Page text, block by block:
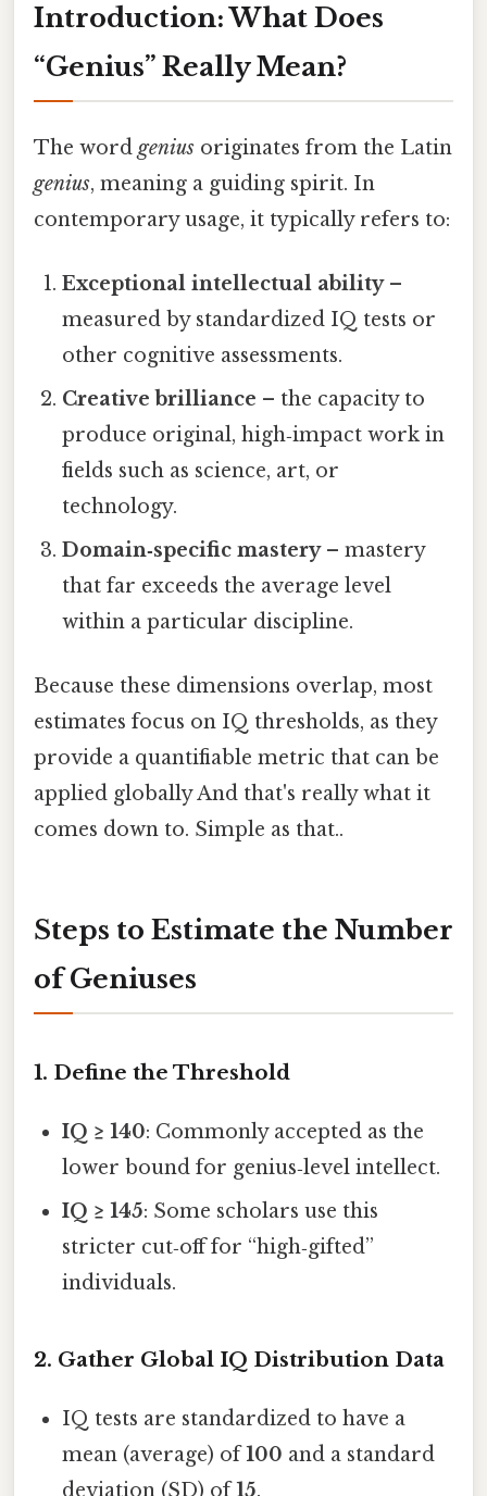
Introduction: What Does
“Genius” Really Mean?
The word genius originates from the Latin
genius, meaning a guiding spirit. In
contemporary usage, it typically refers to:
Exceptional intellectual ability–
measured by standardized IQ tests or
other cognitive assessments.
Creative brilliance – the capacity to
produce original, high‑impact work in
fields such as science, art, or
technology.
Domain‑specific mastery– mastery
that far exceeds the average level
within a particular discipline.
Because these dimensions overlap, most
estimates focus on IQ thresholds, as they
provide a quantifiable metric that can be
applied globally And that's really what it
comes down to. Simple as that..
Steps to Estimate the Number
of Geniuses
1. Define the Threshold
IQ ≥ 140: Commonly accepted as the
lower bound for genius‑level intellect.
IQ ≥ 145: Some scholars use this
stricter cut‑off for “high‑gifted”
individuals.
2. Gather Global IQ Distribution Data
IQ tests are standardized to have a
mean (average) of100 and a standard
deviation (SD) of15.